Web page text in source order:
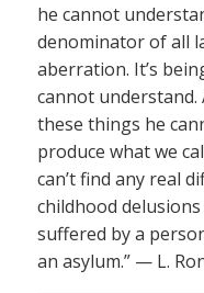
he cannot
denominator of all
aberration. It’s
cannot understand.
these things he
produce what we
can’t find any real
childhood
suffered by a
an asylum.” — L.